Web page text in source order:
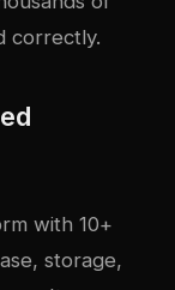
correctly.
with 10+
storage,